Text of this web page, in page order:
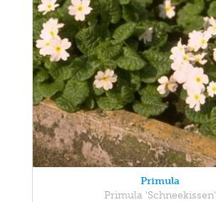
Primula
Primula 'Schneekissen'